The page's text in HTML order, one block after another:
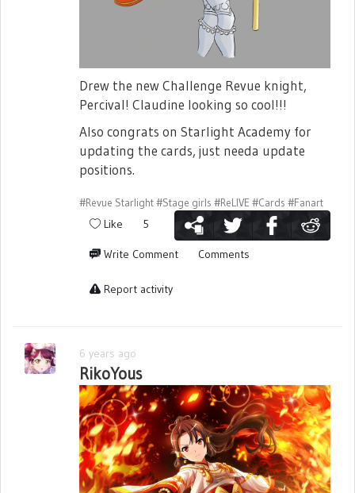
Drew the new Challenge Revue knight,
Percival! Claudine looking so cool!!!
Also congrats on Starlight Academy for
updating the cards, just needa update
positions.
#Revue Starlight#Stage girls #ReLIVE #Cards #Fanart
Like 5
Write Comment Comments
Report activity
6 years ago
RikoYous